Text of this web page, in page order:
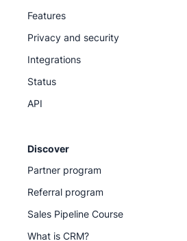
Features
Privacy and security
Integrations
Status
API
Discover
Partner program
Referral program
Sales Pipeline Course
What is CRM?